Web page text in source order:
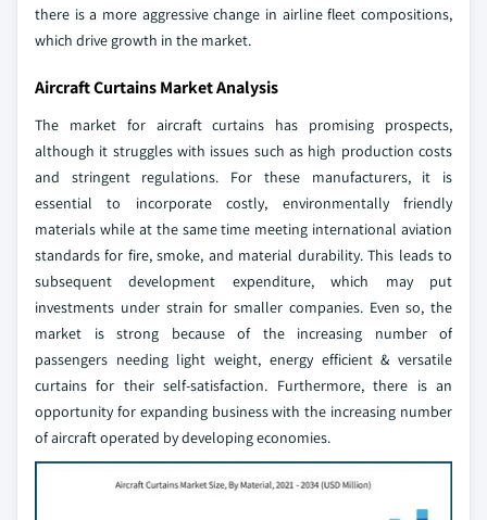
there is a more aggressive change in airline fleet compositions,
which drive growth in the market.
Aircraft Curtains Market Analysis
The market for aircraft curtains has promising prospects,
although it struggles with issues such as high production costs
and stringent regulations. For these manufacturers, it is
essential to incorporate costly, environmentally friendly
materials while at the same time meeting international aviation
standards for fire, smoke, and material durability. This leads to
subsequent development expenditure, which may put
investments under strain for smaller companies. Even so, the
market is strong because of the increasing number of
passengers needing light weight, energy efficient & versatile
curtains for their self-satisfaction. Furthermore, there is an
opportunity for expanding business with the increasing number
of aircraft operated by developing economies.